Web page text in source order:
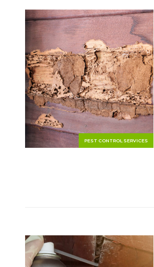
PEST CONTROL SERVICES